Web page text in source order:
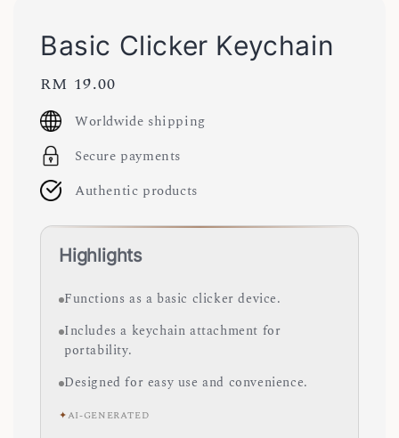
Basic Clicker Keychain
Regular
price
RM 19.00
Worldwide shipping
Secure payments
Authentic products
Highlights
Functions as a basic clicker device.
Includes a keychain attachment for
portability.
Designed for easy use and convenience.
✦AI-GENERATED